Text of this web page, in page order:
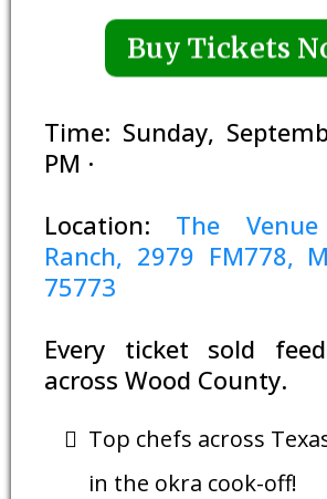
Buy Tickets
Time: Sunday,
PM ·
Location: The
Ranch, 2979 FM778,
75773
Every ticket sold
across Wood County.
Top chefs across
in the okra cook-off!